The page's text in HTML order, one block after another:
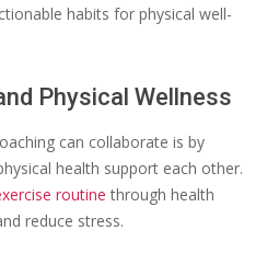
habits for physical well-
Physical Wellness
can collaborate is by
health support each other.
routine through health
reduce stress.